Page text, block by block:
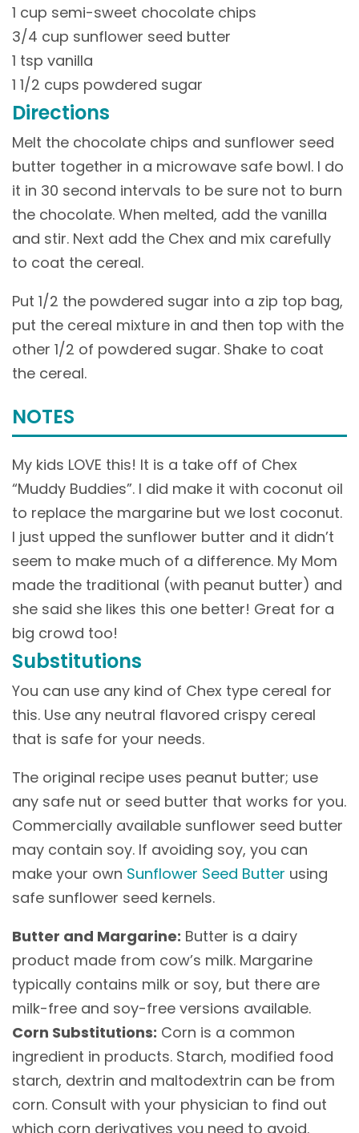
1 cup semi-sweet chocolate chips
3/4 cup sunflower seed butter
1 tsp vanilla
1 1/2 cups powdered sugar
Directions
Melt the chocolate chips and sunflower seed
butter together in a microwave safe bowl. I do
it in 30 second intervals to be sure not to burn
the chocolate. When melted, add the vanilla
and stir. Next add the Chex and mix carefully
to coat the cereal.
Put 1/2 the powdered sugar into a zip top bag,
put the cereal mixture in and then top with the
other 1/2 of powdered sugar. Shake to coat
the cereal.
NOTES
My kids LOVE this! It is a take off of Chex
“Muddy Buddies”. I did make it with coconut oil
to replace the margarine but we lost coconut.
I just upped the sunflower butter and it didn’t
seem to make much of a difference. My Mom
made the traditional (with peanut butter) and
she said she likes this one better! Great for a
big crowd too!
Substitutions
You can use any kind of Chex type cereal for
this. Use any neutral flavored crispy cereal
that is safe for your needs.
The original recipe uses peanut butter; use
any safe nut or seed butter that works for you.
Commercially available sunflower seed butter
may contain soy. If avoiding soy, you can
make your own Sunflower Seed Butter using
safe sunflower seed kernels.
Butter and Margarine: Butter is a dairy
product made from cow’s milk. Margarine
typically contains milk or soy, but there are
milk-free and soy-free versions available.
Corn Substitutions: Corn is a common
ingredient in products. Starch, modified food
starch, dextrin and maltodextrin can be from
corn. Consult with your physician to find out
which corn derivatives you need to avoid.